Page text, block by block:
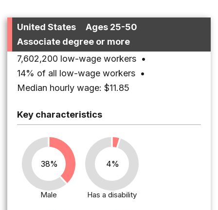
United States
Ages 25-50
Associate degree or more
7,602,200 low-wage workers •
14% of all low-wage workers •
Median hourly wage: $11.85
Key characteristics
38%
Male
4%
Has a disability